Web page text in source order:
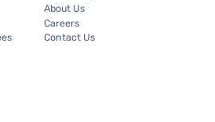
About Us
Careers
Contact Us